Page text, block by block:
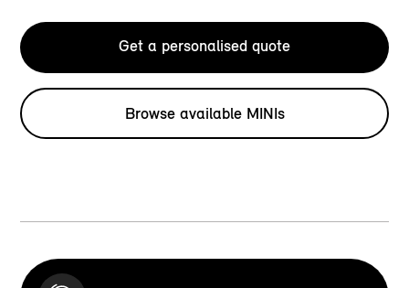
Get a personalised quote
Browse available MINIs